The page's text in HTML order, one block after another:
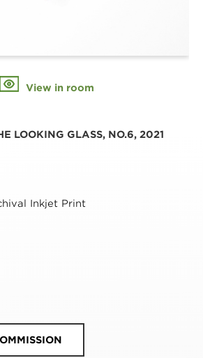
View in room
LOOKING GLASS, NO.6, 2021
Inkjet Print